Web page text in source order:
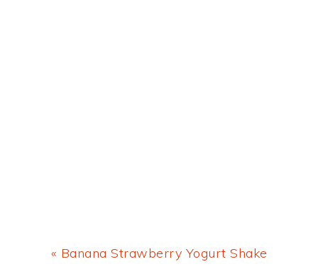
Previous
« Banana Strawberry Yogurt Shake